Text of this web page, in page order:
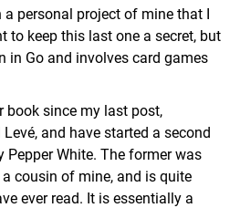
personal project of mine that I
to keep this last one a secret, but
in Go and involves card games
book since my last post,
and have started a second
Pepper White. The former was
cousin of mine, and is quite
ever read. It is essentially a